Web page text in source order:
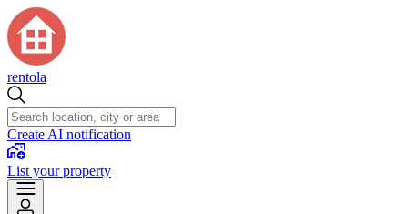
rentola
Create AI notification
List your property